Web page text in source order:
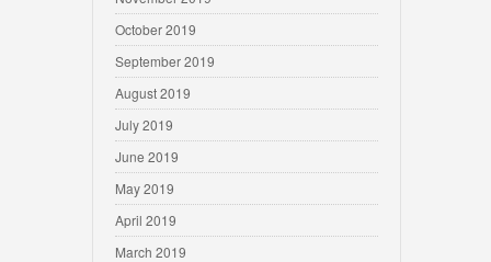
October 2019
September 2019
August 2019
July 2019
June 2019
May 2019
April 2019
March 2019